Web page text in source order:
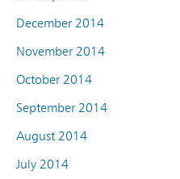
December 2014
November 2014
October 2014
September 2014
August 2014
July 2014